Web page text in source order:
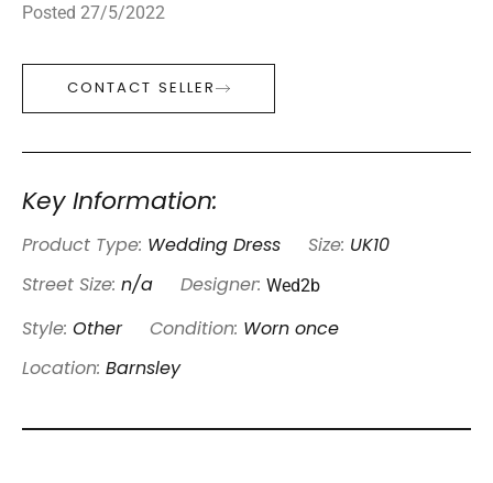
Posted 27/5/2022
CONTACT SELLER
Key Information:
Product Type: Wedding Dress Size: UK10
Street Size: n/a Designer: Wed2b
Style: Other Condition: Worn once
Location: Barnsley